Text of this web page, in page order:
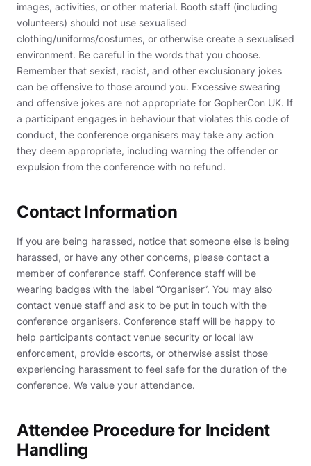
images, activities, or other material. Booth staff (including
volunteers) should not use sexualised
clothing/uniforms/costumes, or otherwise create a sexualised
environment. Be careful in the words that you choose.
Remember that sexist, racist, and other exclusionary jokes
can be offensive to those around you. Excessive swearing
and offensive jokes are not appropriate for GopherCon UK. If
a participant engages in behaviour that violates this code of
conduct, the conference organisers may take any action
they deem appropriate, including warning the offender or
expulsion from the conference with no refund.
Contact Information
If you are being harassed, notice that someone else is being
harassed, or have any other concerns, please contact a
member of conference staff. Conference staff will be
wearing badges with the label “Organiser”. You may also
contact venue staff and ask to be put in touch with the
conference organisers. Conference staff will be happy to
help participants contact venue security or local law
enforcement, provide escorts, or otherwise assist those
experiencing harassment to feel safe for the duration of the
conference. We value your attendance.
Attendee Procedure for Incident
Handling